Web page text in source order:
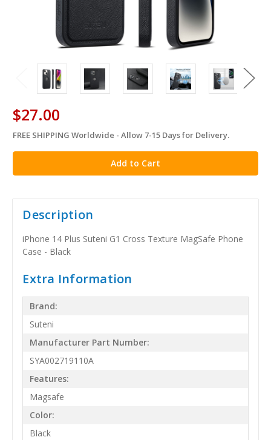
$27.00
in
stock
FREE SHIPPING Worldwide - Allow 7-15 Days for Delivery.
Description
iPhone 14 Plus Suteni G1 Cross Texture MagSafe Phone
Case - Black
Extra Information
Brand:
Suteni
Manufacturer Part Number:
SYA002719110A
Features:
Magsafe
Color:
Black